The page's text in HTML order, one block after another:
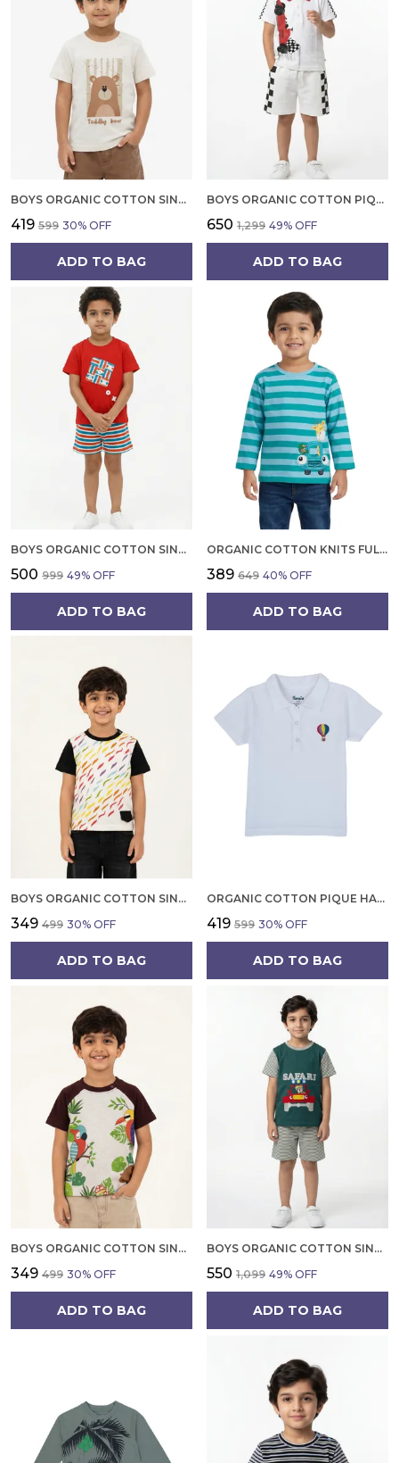
BOYS ORGANIC COTTON SINGLE JERSEY SHORT SLEEVE TODDLY BEAR CHEST PRINT T SHIRT CREAM
₹419 ₹599 30% OFF
ADD TO BAG
BOYS ORGANIC COTTON PIQUE SHORT SLEEVE RACING CAR DIGITAL PRINT AND TIPPING EMBROIDERED POLO T SHIRT AND SHORTS SET
₹650 ₹1,299 49% OFF
ADD TO BAG
BOYS ORGANIC COTTON SINGLE JERSEY SHORT SLEEVE XO GAME APPLIQUE T SHIRT AND SHORTS SET RED
₹500 ₹999 49% OFF
ADD TO BAG
ORGANIC COTTON KNITS FULL SLEEVE GIRAFFE WITH CAR APPLIQUE STRIPE T SHIRT TEAL AND LIGHT BLUE
₹389 ₹649 40% OFF
ADD TO BAG
BOYS ORGANIC COTTON SINGLE JERSEY SHORT SLEEVE RAINBOW DIGITAL PRINT T SHIRT NAVY
₹349 ₹499 30% OFF
ADD TO BAG
ORGANIC COTTON PIQUE HALF SLEEVES EMBROIDERED BALLOON ON POCKET POLO T SHIRT WHITE
₹419 ₹599 30% OFF
ADD TO BAG
BOYS ORGANIC COTTON SINGLE JERSEY SHORT SLEEVE LEAFS AND BIRD CHEST PRINT T SHIRT WHITE
₹349 ₹499 30% OFF
ADD TO BAG
BOYS ORGANIC COTTON SINGLE JERSEY SHORT SLEEVE SAFARI VEHICAL APPLIQUE T SHIRT AND SHORTS SET GREEN
₹550 ₹1,099 49% OFF
ADD TO BAG